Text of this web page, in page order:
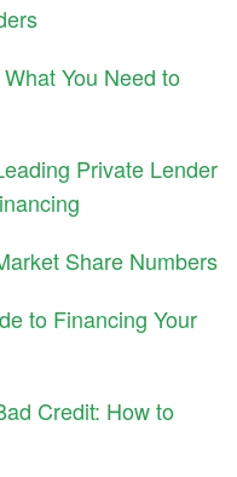
You Need to
Private Lender
Share Numbers
to Financing Your
Credit: How to